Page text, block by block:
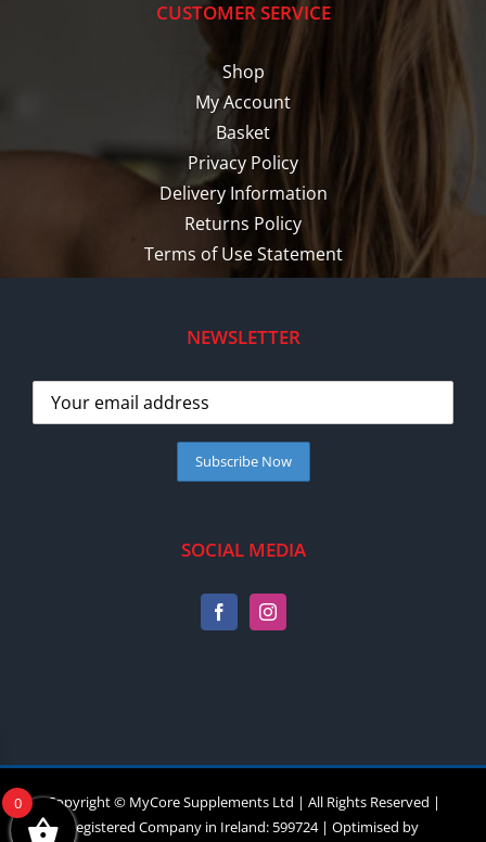
CUSTOMER SERVICE
Shop
My Account
Basket
Privacy Policy
Delivery Information
Returns Policy
Terms of Use Statement
NEWSLETTER
SOCIAL MEDIA
Copyright © MyCore Supplements Ltd | All Rights Reserved |
Registered Company in Ireland: 599724 | Optimised by
0